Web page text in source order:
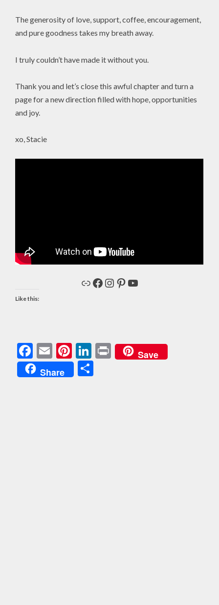
The generosity of love, support, coffee, encouragement,
and pure goodness takes my breath away.
I truly couldn’t have made it without you.
Thank you and let’s close this awful chapter and turn a
page for a new direction filled with hope, opportunities
and joy.
xo, Stacie
LinkFacebook
Instagram
Pinterest
YouTube
Like this:
Facebook
EmailPinterest
LinkedIn
PrintSave
Share